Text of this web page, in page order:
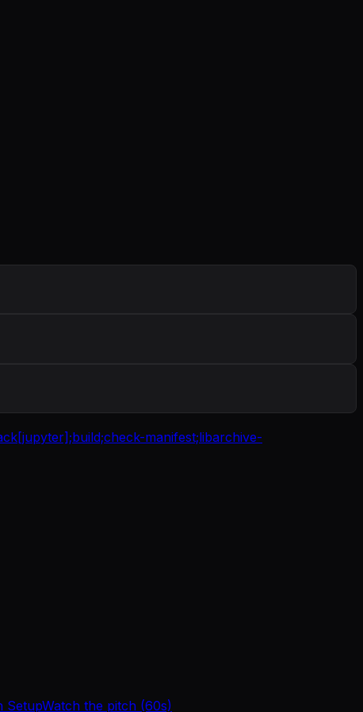
build;check-manifest;libarchive-
SetupWatch the pitch (60s)